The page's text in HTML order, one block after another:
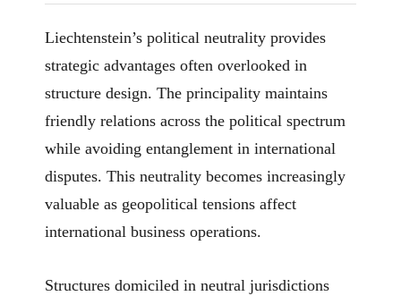
Liechtenstein’s political neutrality provides
strategic advantages often overlooked in
structure design. The principality maintains
friendly relations across the political spectrum
while avoiding entanglement in international
disputes. This neutrality becomes increasingly
valuable as geopolitical tensions affect
international business operations.
Structures domiciled in neutral jurisdictions